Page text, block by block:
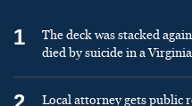
1
The deck was stacked
died by suicide in a
Local attorney gets public